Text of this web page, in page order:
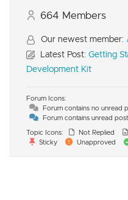
664 Members
Our newest member:
Latest Post: Getting
Development Kit
Forum Icons:
Forum contains no unread
Forum contains unread
Topic Icons:
Not Replied
Sticky
Unapproved